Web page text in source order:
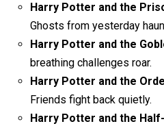
Harry Potter and the
Ghosts from yesterday
Harry Potter and the
breathing challenges roar.
Harry Potter and the
Friends fight back quietly.
Harry Potter and the